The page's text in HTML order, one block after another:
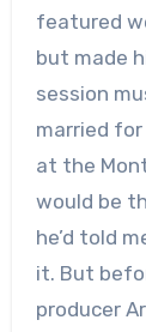
featured
but made
session
married
at the
would be
he’d told
it. But
producer